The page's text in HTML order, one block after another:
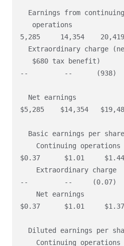
5,285     14,354    20,419
--         --      (938)
$5,285    $14,354
$0.37      $1.01     $1.44
--         --     (0.07)
$0.37      $1.01     $1.37